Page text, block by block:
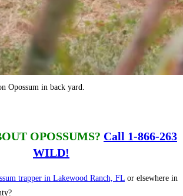
Opossum in back yard.
OPOSSUMS? Call 1-866-263
WILD!
trapper in Lakewood Ranch, FL or elsewhere in